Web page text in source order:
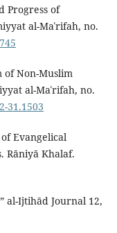
Progress of
al-Maʿrifah, no.
of Non-Muslim
al-Maʿrifah, no.
31.1503
Evangelical
Rāniyā Khalaf.
al-Ijtihād Journal 12,